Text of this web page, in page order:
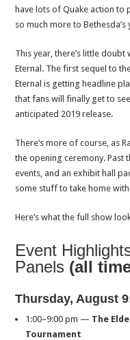
have lots of Quake action to
so much more to
This year, there’s little
Eternal. The first sequel to
Eternal is getting headline
that fans will finally get to
anticipated 2019 release.
There’s more of course, as
the opening ceremony. Past
events, and an exhibit hall
some stuff to take home
Here’s what the full show
Event
Panels (all
Thursday, August 9
1:00–9:00 pm — The
Tournament